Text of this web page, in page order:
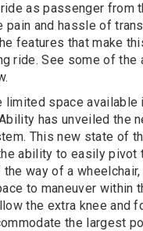
as passenger from
pain and hassle of
features that make
ride. See some of the
limited space available
has unveiled the
This new state of
ability to easily pivot
way of a
to maneuver within
the extra knee and
the largest